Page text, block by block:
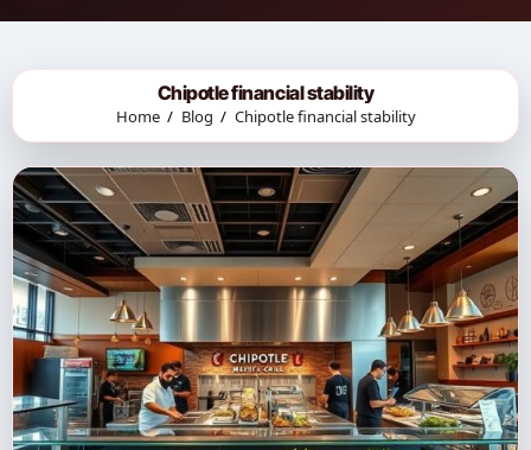
Chipotle financial stability
Home Blog Chipotle financial stability